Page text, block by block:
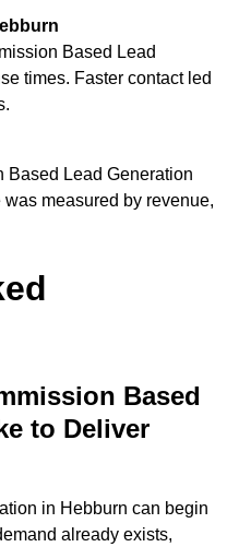
Based Lead
times. Faster contact led
Based Lead Generation
measured by revenue,
Based
to Deliver
in Hebburn can begin
already exists,